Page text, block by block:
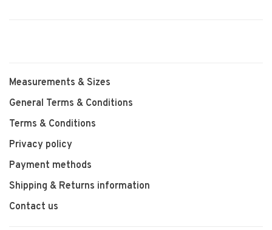
Measurements & Sizes
General Terms & Conditions
Terms & Conditions
Privacy policy
Payment methods
Shipping & Returns information
Contact us